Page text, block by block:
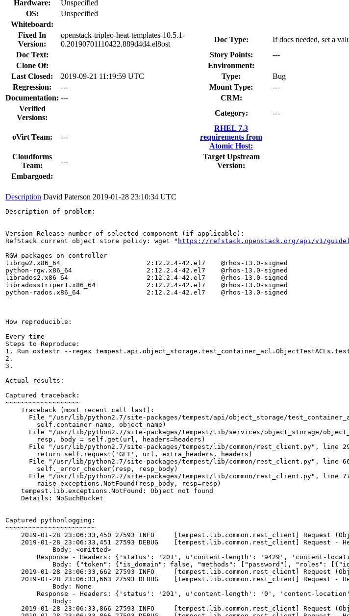
Hardware:
Unspecified
OS:
Unspecified
Whiteboard:
Fixed In
Version:
openstack-tripleo-heat-templates-10.5.1-
0.20190701110422.889d4d4.el8ost
Doc Type:
If docs needed, set a
Doc Text:
Story Points:
---
Clone Of:
Environment:
Last Closed:
2019-09-21 11:19:59 UTC Type:
Bug
Regression:
--- Mount Type:
---
Documentation: ---
CRM:
Verified
Versions:
Category: ---
oVirt Team: ---
RHEL 7.3
requirements from
Atomic Host:
Cloudforms
Team:
---
Target Upstream
Version:
Embargoed:
Description David Paterson 2019-01-28 23:10:34 UTC
Description of problem:
Version-Release number of selected component (if applicable):
RefStack current object store policy: wget " https://refstack.openstack.org/api/v1/
RGW packages on controller
librgw2.x86_64                      2:12.2.4-42.el7    @rhos-13.0-signed
python-rgw.x86_64                   2:12.2.4-42.el7    @rhos-13.0-signed
librados2.x86_64                    2:12.2.4-42.el7    @rhos-13.0-signed
libradosstriper1.x86_64             2:12.2.4-42.el7    @rhos-13.0-signed
python-rados.x86_64                 2:12.2.4-42.el7    @rhos-13.0-signed
How reproducible:
Every time
Steps to Reproduce:
1. Run ostestr --regex
2.
3.
Actual results:
Captured traceback:
~~~~~~~~~~~~~~~~~~~
    Traceback (most recent call last):
File "/usr/lib/python2.7/site-packages/tempest/api/object_storage/
        self.container_name, object_name)
File "/usr/lib/python2.7/site-packages/tempest/lib/services/object_storage/
        resp, body = self.get(url, headers=headers)
File "/usr/lib/python2.7/site-packages/tempest/lib/common/rest_client.py", line
        return self.request('GET', url, extra_headers, headers)
File "/usr/lib/python2.7/site-packages/tempest/lib/common/rest_client.py", line
        self._error_checker(resp, resp_body)
File "/usr/lib/python2.7/site-packages/tempest/lib/common/rest_client.py", line
        raise exceptions.NotFound(resp_body, resp=resp)
    tempest.lib.exceptions.NotFound: Object not found
    Details: NoSuchBucket
Captured pythonlogging:
~~~~~~~~~~~~~~~~~~~~~~~
2019-01-28 23:06:33,450 27593 INFO     [tempest.lib.common.rest_client] Request
2019-01-28 23:06:33,451 27593 DEBUG    [tempest.lib.common.rest_client] Request -
            Body: <omitted>
Response - Headers: {'status': '201', u'content-length': '9429', 'content-
Body: {"token": {"is_domain": false, "methods": ["password"], "roles":
2019-01-28 23:06:33,662 27593 INFO     [tempest.lib.common.rest_client] Request
2019-01-28 23:06:33,663 27593 DEBUG    [tempest.lib.common.rest_client] Request -
            Body: None
Response - Headers: {'status': '201', u'content-length': '0', 'content-
            Body:
2019-01-28 23:06:33,866 27593 INFO     [tempest.lib.common.rest_client] Request